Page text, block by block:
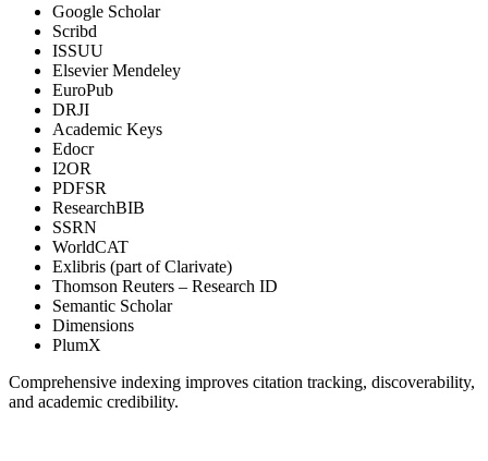
Google Scholar
Scribd
ISSUU
Elsevier Mendeley
EuroPub
DRJI
Academic Keys
Edocr
I2OR
PDFSR
ResearchBIB
SSRN
WorldCAT
Exlibris (part of Clarivate)
Thomson Reuters – Research ID
Semantic Scholar
Dimensions
PlumX
Comprehensive indexing improves citation tracking, discoverability,
and academic credibility.